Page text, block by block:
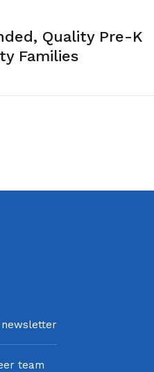
Quality Pre-K
Families
team